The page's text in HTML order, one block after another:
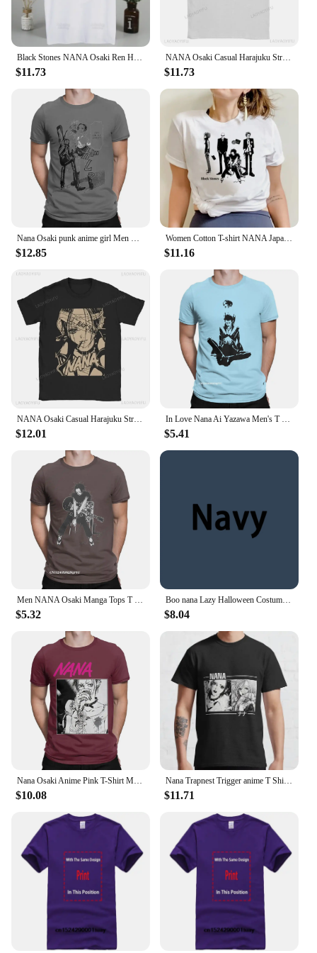
Black Stones NANA Osaki Ren Honjo Printing Street Style Casual Short Sleeve Men T Shirt O-neck Tshirt Male T-shirt
$11.73
NANA Osaki Casual Harajuku Street Fashion Rock Punk Summer Comfort everyday women men universal short-sleeved T-shirt
$11.73
Nana Osaki punk anime girl Men T shirt novelty tees short sleeve round neck T-shirt 100% cotton plus size tops
$12.85
Women Cotton T-shirt NANA Japanese Anime Tee Cartoon Print Unisex Tops Black Stones Streetwear Sweatshirt Female O-neck Tops
$11.16
NANA Osaki Casual Harajuku Street Wear Fashion Rock Punk Summer Comfort Everyday women men universal short-sleeved T-shirt
$12.01
In Love Nana Ai Yazawa Men's T Shirts Anime Vintage T Shirts Graphic Harajuku T-Shirt Pure Cotton Birthday Y2K Clothes
$5.41
Men NANA Osaki Manga Tops T Shirts Anime Premium Cotton Tops Casual Harajuku Crewneck Tees New Arrival T-Shirt
$5.32
Boo nana Lazy Halloween Costume Funny Ghost Banana Pun T Shirt
$8.04
Nana Osaki Anime Pink T-Shirt Men 90s Novelty Pure Cotton Tees Round Neck Short Sleeve T Shirt Graphic Printed Clothes
$10.08
Nana Trapnest Trigger anime T Shirts tees The Black Stones manga cotton 90s punk sex pistols ai yazawa westwood Gift Idea Tops
$11.71